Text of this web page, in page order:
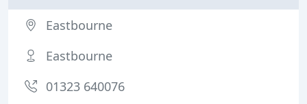
Eastbourne
Eastbourne
01323 640076